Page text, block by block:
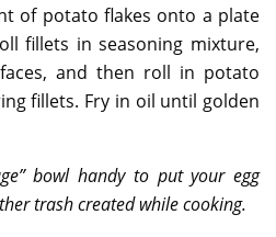
of potato flakes onto a plate
fillets in seasoning mixture,
and then roll in potato
fillets. Fry in oil until golden
bowl handy to put your egg
trash created while cooking.